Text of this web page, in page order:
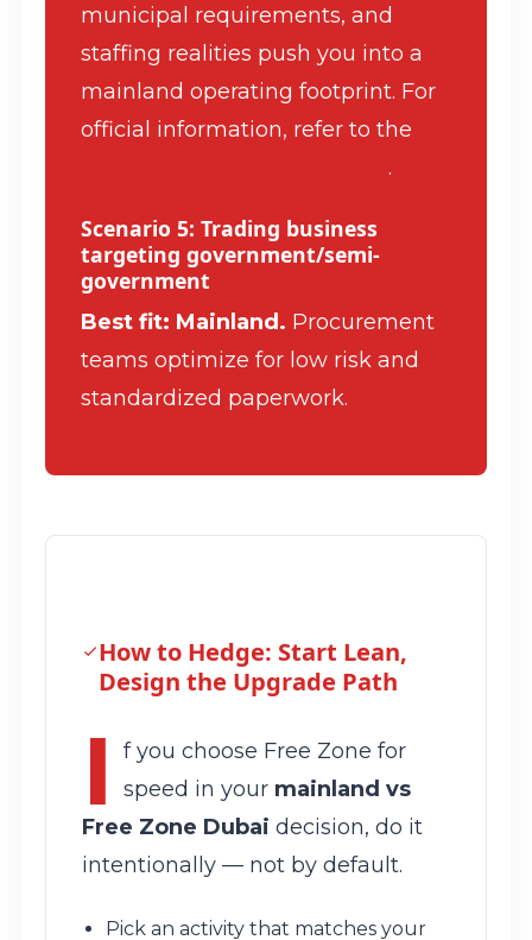
municipal requirements, and
staffing realities push you into a
mainland operating footprint. For
official information, refer to the
.
Scenario 5: Trading business
targeting government/semi-
government
Best fit: Mainland. Procurement
teams optimize for low risk and
standardized paperwork.
How to Hedge: Start Lean,
Design the Upgrade Path
I
f you choose Free Zone for
speed in your mainland vs
Free Zone Dubai decision, do it
intentionally — not by default.
Pick an activity that matches your